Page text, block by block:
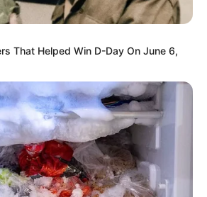
That Helped Win D-Day On June 6,